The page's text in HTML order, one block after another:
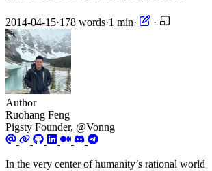
2014-04-15·178 words·1 min· ·
Author
Ruohang Feng
Pigsty Founder, @Vonng
In the very center of humanity’s rational world